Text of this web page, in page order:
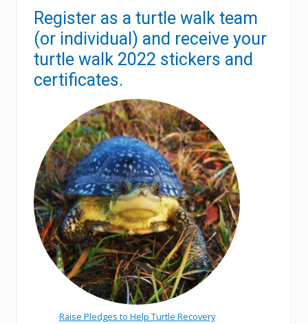
Register as a turtle walk team
(or individual) and receive your
turtle walk 2022 stickers and
certificates.
Raise Pledges to Help Turtle Recovery